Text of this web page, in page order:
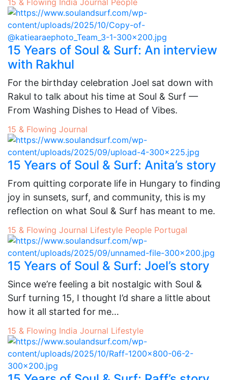
15 & Flowing India Journal People
15 Years of Soul & Surf: An interview
with Rakhul
For the birthday celebration Joel sat down with
Rakul to talk about his time at Soul & Surf —
From Washing Dishes to Head of Vibes.
15 & Flowing Journal
15 Years of Soul & Surf: Anita’s story
From quitting corporate life in Hungary to finding
joy in sunsets, surf, and community, this is my
reflection on what Soul & Surf has meant to me.
15 & Flowing Journal Lifestyle People Portugal
15 Years of Soul & Surf: Joel’s story
Since we’re feeling a bit nostalgic with Soul &
Surf turning 15, I thought I’d share a little about
how it all started for me…
15 & Flowing India Journal Lifestyle